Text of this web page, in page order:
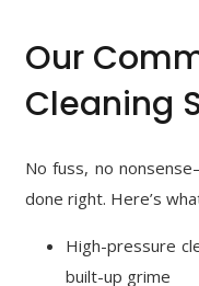
Our
Cleaning
No fuss, no
done right. Here’s
High-pressure
built-up grime